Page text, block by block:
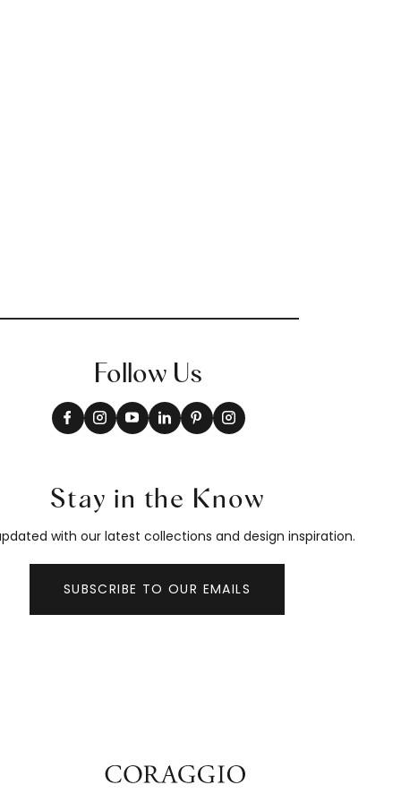
Follow Us
Stay in the Know
with our latest collections and design inspiration.
SUBSCRIBE TO OUR EMAILS